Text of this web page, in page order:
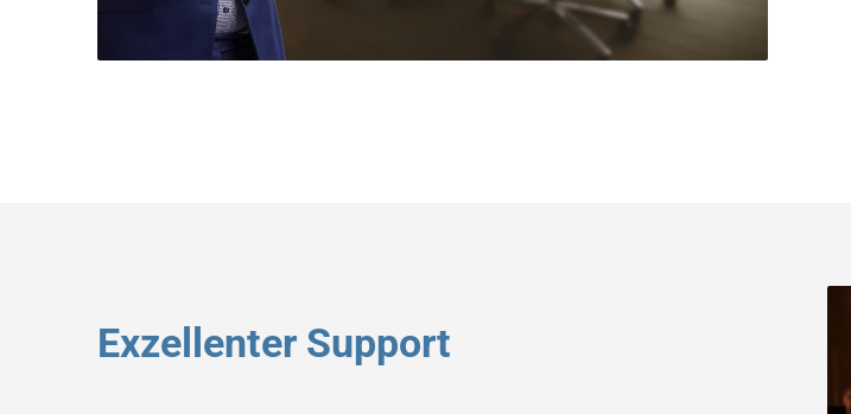
Exzellenter Support